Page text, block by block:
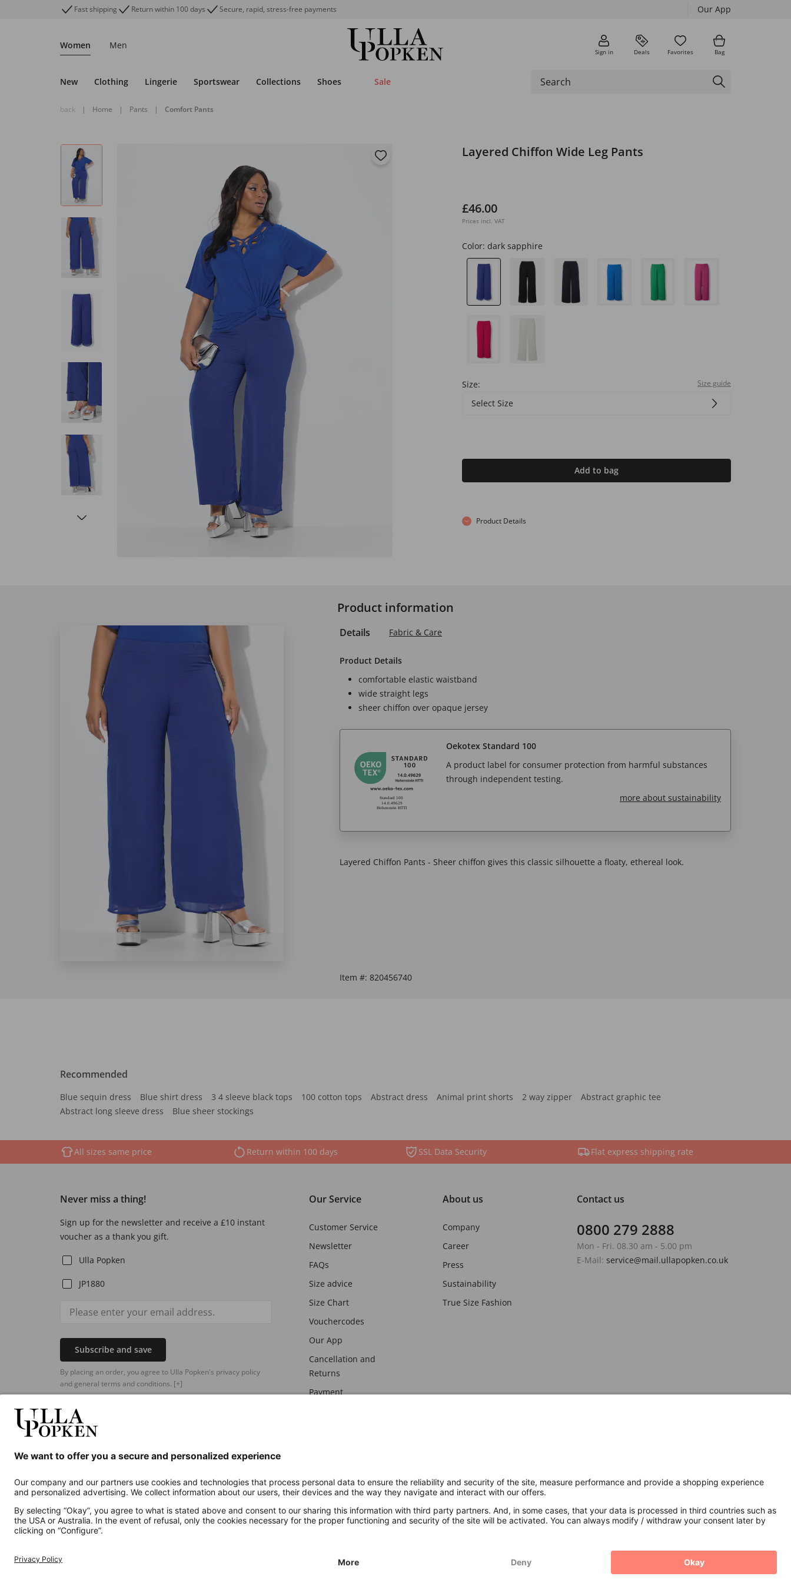
Fast shipping Return within 100 days Secure, rapid, stress-free payments Our App
Women Men
Sign in Deals Favorites Bag
New Clothing Lingerie Sportswear Collections Shoes Sale
back | Home | Pants | Comfort Pants
Layered Chiffon Wide Leg Pants
£46.00
Prices incl. VAT
Color: dark sapphire
Size: Size guide
Select Size
Add to bag
Product Details
Product information
Details Fabric & Care
Product Details
comfortable elastic waistband
wide straight legs
sheer chiffon over opaque jersey
Oekotex Standard 100
A product label for consumer protection from harmful substances
through independent testing.
more about sustainability
Layered Chiffon Pants - Sheer chiffon gives this classic silhouette a floaty, ethereal look.
Item #: 820456740
Recommended
Blue sequin dress Blue shirt dress 3 4 sleeve black tops 100 cotton tops Abstract dress Animal print shorts 2 way zipper
Abstract graphic tee
Abstract long sleeve dress
Blue sheer stockings
All sizes same price Return within 100 days SSL Data Security Flat express shipping rate
Never miss a thing!
Sign up for the newsletter and receive a £10 instant
voucher as a thank you gift.
Ulla Popken
JP1880
Subscribe and save
By placing an order, you agree to Ulla Popken's privacy policy
and general terms and conditions. [+]
Our Service
Customer Service
Newsletter
FAQs
Size advice
Size Chart
Vouchercodes
Our App
Cancellation and
Returns
Payment
About us
Company
Career
Press
Sustainability
True Size Fashion
Contact us
0800 279 2888
Mon - Fri. 08.30 am - 5.00 pm
E-Mail: service@mail.ullapopken.co.uk
Additional online shops
UK